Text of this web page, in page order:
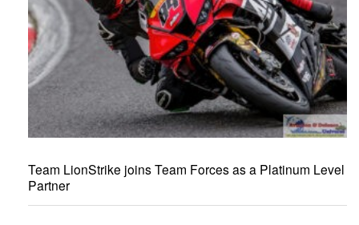
Team LionStrike joins Team Forces as a Platinum Level
Partner